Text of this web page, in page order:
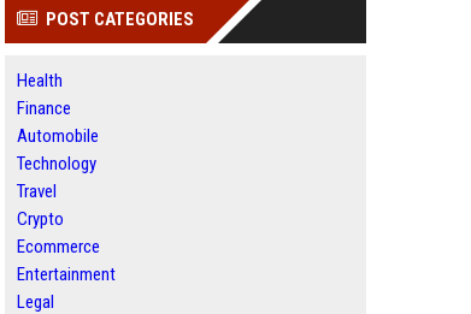
POST CATEGORIES
Health
Finance
Automobile
Technology
Travel
Crypto
Ecommerce
Entertainment
Legal